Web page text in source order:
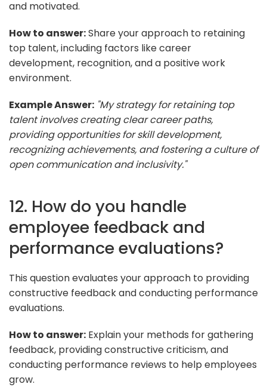
and motivated.
How to answer:Share your approach to retaining
top talent, including factors like career
development, recognition, and a positive work
environment.
Example Answer: "My strategy for retaining top
talent involves creating clear career paths,
providing opportunities for skill development,
recognizing achievements, and fostering a culture of
open communication and inclusivity."
12. How do you handle
employee feedback and
performance evaluations?
This question evaluates your approach to providing
constructive feedback and conducting performance
evaluations.
How to answer: Explain your methods for gathering
feedback, providing constructive criticism, and
conducting performance reviews to help employees
grow.